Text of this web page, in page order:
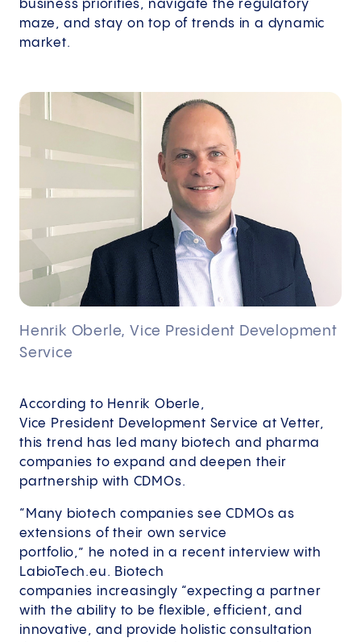
business priorities, navigate the regulatory
maze, and stay on top of trends in a dynamic
market.
Henrik Oberle, Vice President Development
Service
According to Henrik Oberle,
Vice President Development Service at Vetter,
this trend has led many biotech and pharma
companies to expand and deepen their
partnership with CDMOs.
“Many biotech companies see CDMOs as
extensions of their own service
portfolio,” he noted in a recent interview with
LabioTech.eu. Biotech
companies increasingly “expecting a partner
with the ability to be flexible, efficient, and
innovative, and provide holistic consultation